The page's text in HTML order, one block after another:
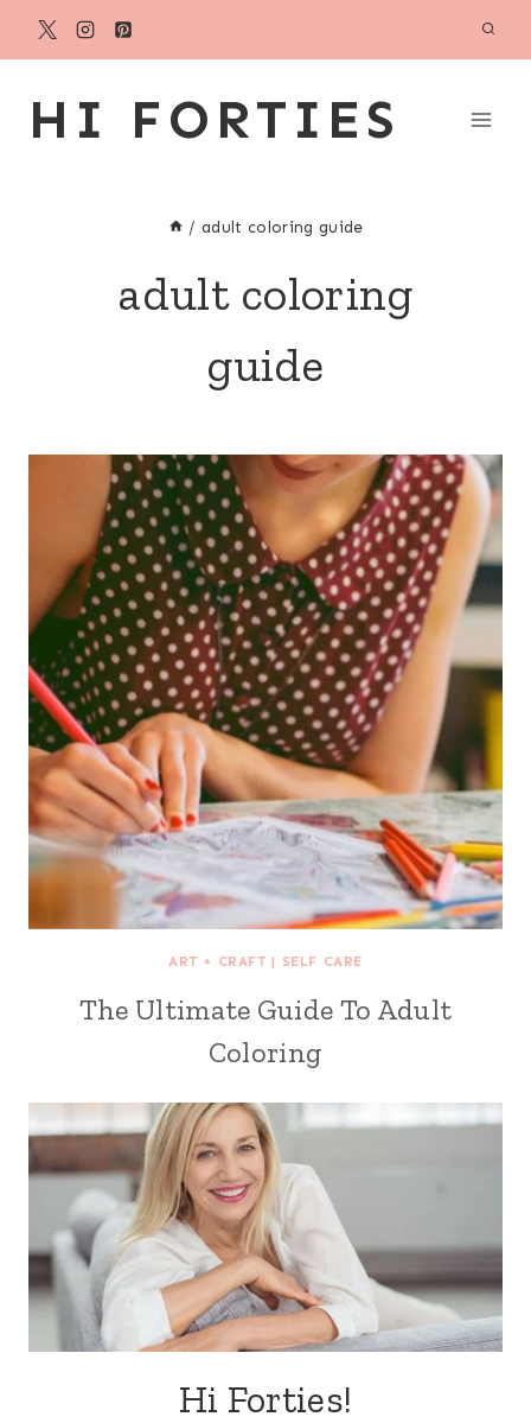
Skip
HI FORTIES
/ adult coloring guide
adult coloring
guide
ART + CRAFT | SELF CARE
The Ultimate Guide To Adult
Coloring
Hi Forties!